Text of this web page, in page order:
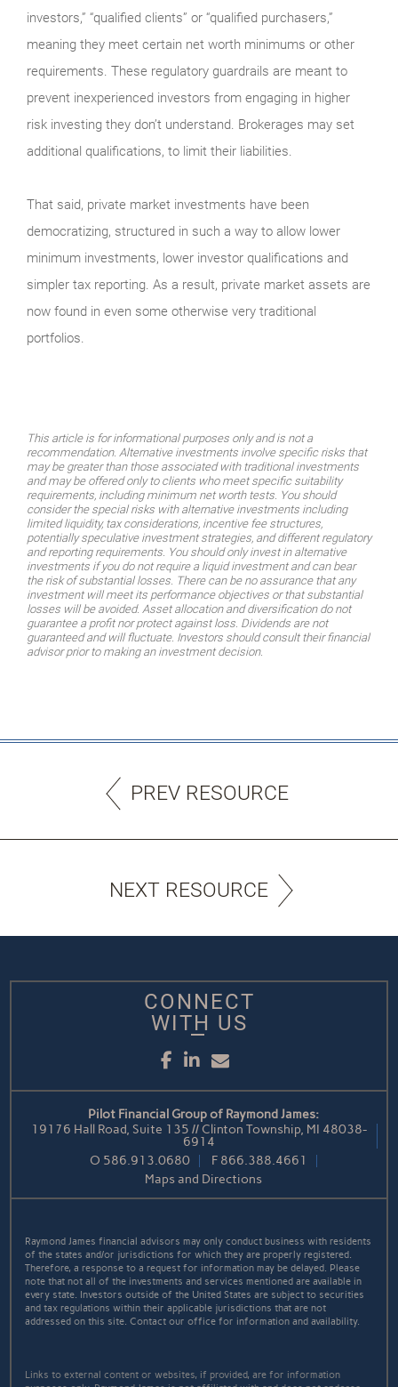
investors,” “qualified clients” or “qualified purchasers,”
meaning they meet certain net worth minimums or other
requirements. These regulatory guardrails are meant to
prevent inexperienced investors from engaging in higher
risk investing they don’t understand. Brokerages may set
additional qualifications, to limit their liabilities.
That said, private market investments have been
democratizing, structured in such a way to allow lower
minimum investments, lower investor qualifications and
simpler tax reporting. As a result, private market assets are
now found in even some otherwise very traditional
portfolios.
This article is for informational purposes only and is not a
recommendation. Alternative investments involve specific risks that
may be greater than those associated with traditional investments
and may be offered only to clients who meet specific suitability
requirements, including minimum net worth tests. You should
consider the special risks with alternative investments including
limited liquidity, tax considerations, incentive fee structures,
potentially speculative investment strategies, and different regulatory
and reporting requirements. You should only invest in alternative
investments if you do not require a liquid investment and can bear
the risk of substantial losses. There can be no assurance that any
investment will meet its performance objectives or that substantial
losses will be avoided. Asset allocation and diversification do not
guarantee a profit nor protect against loss. Dividends are not
guaranteed and will fluctuate. Investors should consult their financial
advisor prior to making an investment decision.
PREV RESOURCE
NEXT RESOURCE
CONNECT
WITH US
Facebook
LinkedIn
Email
Pilot Financial Group of Raymond James:
19176 Hall Road, Suite 135 // Clinton Township, MI 48038-
6914
O 586.913.0680 F 866.388.4661
Maps and Directions
Raymond James financial advisors may only conduct business with residents
of the states and/or jurisdictions for which they are properly registered.
Therefore, a response to a request for information may be delayed. Please
note that not all of the investments and services mentioned are available in
every state. Investors outside of the United States are subject to securities
and tax regulations within their applicable jurisdictions that are not
addressed on this site. Contact our office for information and availability.
Links to external content or websites, if provided, are for information